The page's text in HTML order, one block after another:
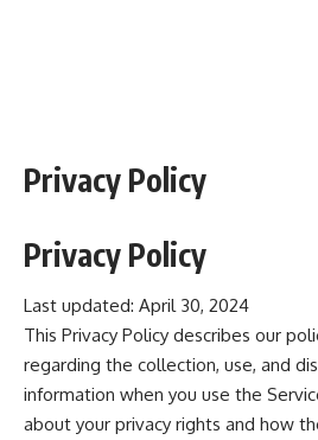
Privacy Policy
Privacy Policy
Last updated: April 30, 2024
This Privacy Policy describes our
regarding the collection, use, and
information when you use the
about your privacy rights and how